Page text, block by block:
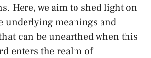
⁣Here, we aim to shed light on
underlying meanings and
can⁢ be unearthed when this
⁤enters the realm​ of